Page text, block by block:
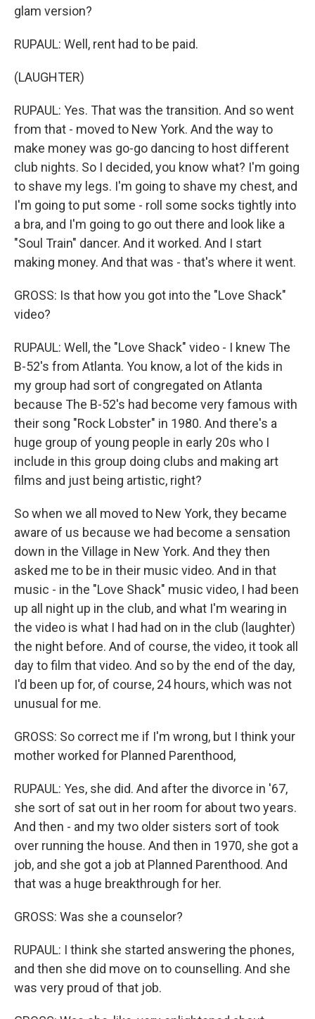
glam version?
RUPAUL: Well, rent had to be paid.
(LAUGHTER)
RUPAUL: Yes. That was the transition. And so went
from that - moved to New York. And the way to
make money was go-go dancing to host different
club nights. So I decided, you know what? I'm going
to shave my legs. I'm going to shave my chest, and
I'm going to put some - roll some socks tightly into
a bra, and I'm going to go out there and look like a
"Soul Train" dancer. And it worked. And I start
making money. And that was - that's where it went.
GROSS: Is that how you got into the "Love Shack"
video?
RUPAUL: Well, the "Love Shack" video - I knew The
B-52's from Atlanta. You know, a lot of the kids in
my group had sort of congregated on Atlanta
because The B-52's had become very famous with
their song "Rock Lobster" in 1980. And there's a
huge group of young people in early 20s who I
include in this group doing clubs and making art
films and just being artistic, right?
So when we all moved to New York, they became
aware of us because we had become a sensation
down in the Village in New York. And they then
asked me to be in their music video. And in that
music - in the "Love Shack" music video, I had been
up all night up in the club, and what I'm wearing in
the video is what I had had on in the club (laughter)
the night before. And of course, the video, it took all
day to film that video. And so by the end of the day,
I'd been up for, of course, 24 hours, which was not
unusual for me.
GROSS: So correct me if I'm wrong, but I think your
mother worked for Planned Parenthood,
RUPAUL: Yes, she did. And after the divorce in '67,
she sort of sat out in her room for about two years.
And then - and my two older sisters sort of took
over running the house. And then in 1970, she got a
job, and she got a job at Planned Parenthood. And
that was a huge breakthrough for her.
GROSS: Was she a counselor?
RUPAUL: I think she started answering the phones,
and then she did move on to counselling. And she
was very proud of that job.